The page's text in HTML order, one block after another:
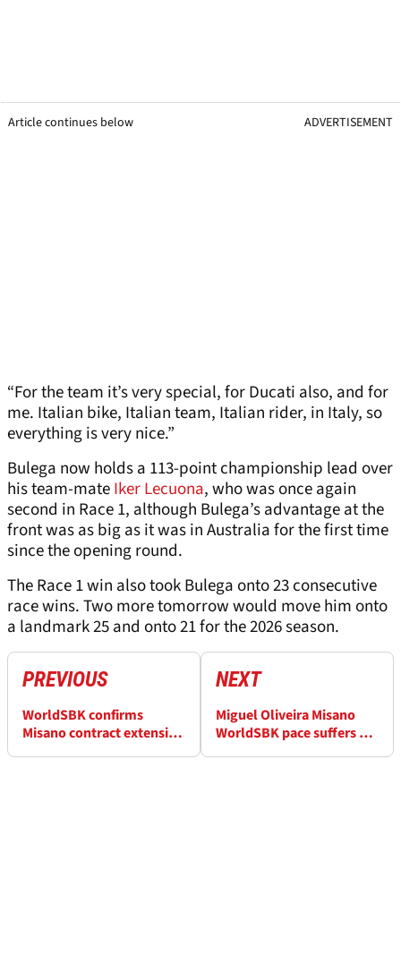
Article continues below ADVERTISEMENT
“For the team it’s very special, for Ducati also, and for
me. Italian bike, Italian team, Italian rider, in Italy, so
everything is very nice.”
Bulega now holds a 113-point championship lead over
his team-mateIker Lecuona, who was once again
second in Race 1, although Bulega’s advantage at the
front was as big as it was in Australia for the first time
since the opening round.
The Race 1 win also took Bulega onto 23 consecutive
race wins. Two more tomorrow would move him onto
a landmark 25 and onto 21 for the 2026 season.
PREVIOUS
WorldSBK confirms
Misano contract extension
NEXT
Miguel Oliveira Misano
WorldSBK pace suffers as